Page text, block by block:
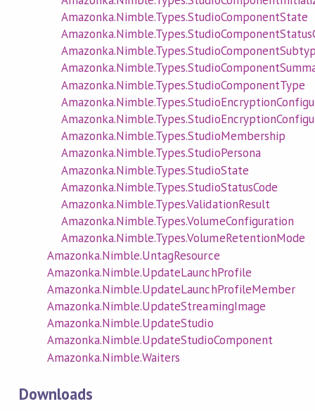
Amazonka.Nimble.Types.StudioComponentState
Amazonka.Nimble.Types.StudioComponentType
Amazonka.Nimble.Types.StudioMembership
Amazonka.Nimble.Types.StudioPersona
Amazonka.Nimble.Types.StudioState
Amazonka.Nimble.Types.StudioStatusCode
Amazonka.Nimble.Types.ValidationResult
Amazonka.Nimble.Types.VolumeConfiguration
Amazonka.Nimble.Types.VolumeRetentionMode
Amazonka.Nimble.UntagResource
Amazonka.Nimble.UpdateLaunchProfile
Amazonka.Nimble.UpdateLaunchProfileMember
Amazonka.Nimble.UpdateStreamingImage
Amazonka.Nimble.UpdateStudio
Amazonka.Nimble.UpdateStudioComponent
Amazonka.Nimble.Waiters
Downloads